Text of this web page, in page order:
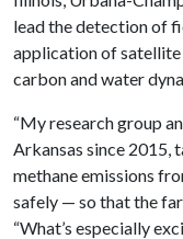
lead the detection of
application of
carbon and water
“My research group
Arkansas since 2015,
methane emissions
safely — so that the
“What’s especially